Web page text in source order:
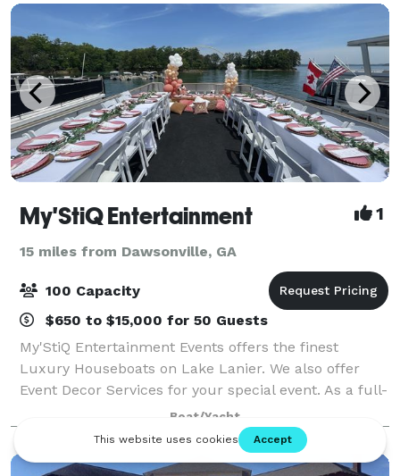
My'StiQ Entertainment 1
15 miles from Dawsonville, GA
100 Capacity
$650 to $15,000 for 50 Guests
My'StiQ Entertainment Events offers the finest
Luxury Houseboats on Lake Lanier. We also offer
Event Decor Services for your special event. As a full-
service event management company, we specialize
in creating the perfect atmosphere for
Boat/Yacht